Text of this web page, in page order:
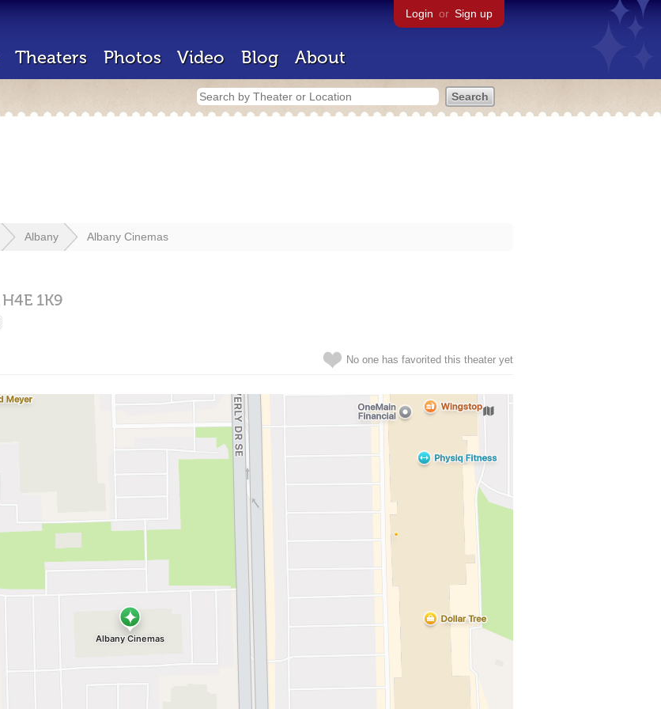
Login or Sign up
Theaters Photos Video Blog About
Albany Albany Cinemas
H4E 1K9
No one has favorited this theater yet